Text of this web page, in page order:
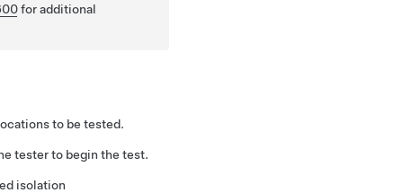
for additional
to be tested.
tester to begin the test.
isolation